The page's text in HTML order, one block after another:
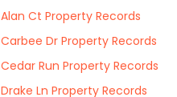
Alan Ct Property Records
Carbee Dr Property Records
Cedar Run Property Records
Drake Ln Property Records